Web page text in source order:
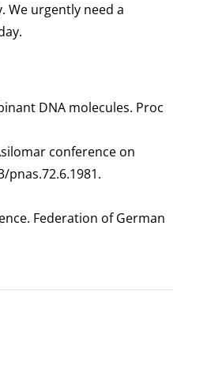
urgently need a
DNA molecules. Proc
conference on
pnas.72.6.1981.
Federation of German